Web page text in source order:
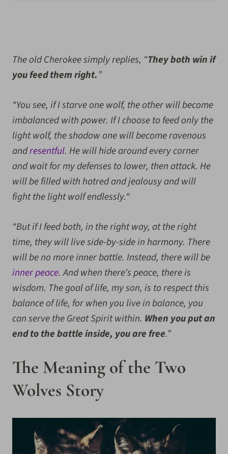
The old Cherokee simply replies, “They both win if
you feed them right.”
“You see, if I starve one wolf, the other will become
imbalanced with power. If I choose to feed only the
light wolf, the shadow one will become ravenous
andresentful. He will hide around every corner
and wait for my defenses to lower, then attack. He
will be filled with hatred and jealousy and will
fight the light wolf endlessly.“
“But if I feed both, in the right way, at the right
time, they will live side-by-side in harmony. There
will be no more inner battle. Instead, there will be
inner peace. And when there’s peace, there is
wisdom. The goal of life, my son, is to respect this
balance of life, for when you live in balance, you
can serve the Great Spirit within. When you put an
end to the battle inside, you are free.”
The Meaning of the Two
Wolves Story